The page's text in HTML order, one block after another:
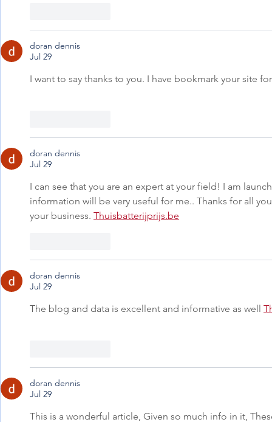
doran dennis
Jul 29
I want to say thanks to you. I have bookmark your site
doran dennis
Jul 29
I can see that you are an expert at your field! I am
information will be very useful for me.. Thanks for all
your business. Thuisbatterijprijs.be
doran dennis
Jul 29
The blog and data is excellent and informative as well
doran dennis
Jul 29
This is a wonderful article, Given so much info in it,